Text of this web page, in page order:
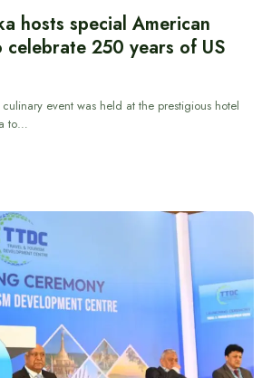
hosts special American
250 years of US
event was held at the prestigious hotel
to…